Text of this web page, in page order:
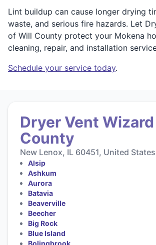
Lint buildup can cause longer drying
waste, and serious fire hazards. Let
of Will County protect your Mokena
cleaning, repair, and installation
Schedule your service today.
Dryer Vent
County
New Lenox, IL 60451, United States
Alsip
Ashkum
Aurora
Batavia
Beaverville
Beecher
Big Rock
Blue Island
Bolingbrook